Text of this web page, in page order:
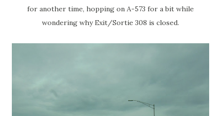
for another time, hopping on A-573 for a bit while
wondering why Exit/Sortie 308 is closed.